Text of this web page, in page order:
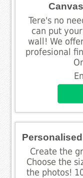
Tere's no
can put
wall! We
profesional
Create the
Choose the
the photos!